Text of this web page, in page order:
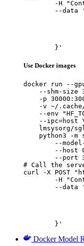
	}'
Use Docker images
docker run --
--shm-size
-p
-v ~/
--env
--ipc=host
lmsysorg/
python3 -m
--
--host
--port
# Call the
curl -X POST
	}'
Docker Model